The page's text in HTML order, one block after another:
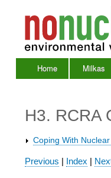
Home Milkas
H3. RCRA
2007
Coping With
Previous | Index |